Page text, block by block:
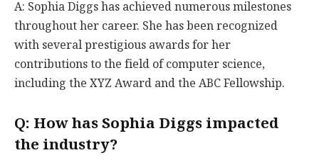
A: Sophia Diggs has achieved numerous milestones
throughout her career. She has been recognized
with several prestigious awards for her
contributions to the field of computer science,
including the XYZ Award and the ABC Fellowship.
Q: How has Sophia Diggs impacted
the industry?